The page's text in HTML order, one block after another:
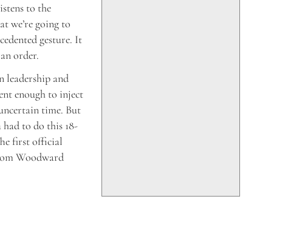
to the
we’re going to
gesture. It
order.
leadership and
enough to inject
time. But
had to do this 18-
first official
Woodward